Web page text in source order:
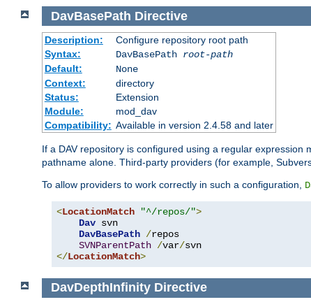
DavBasePath Directive
Description:
Configure repository root path
Syntax:
DavBasePath root-path
Default:
None
Context:
directory
Status:
Extension
Module:
mod_dav
Compatibility: Available in version 2.4.58 and later
If a DAV repository is configured using a regular expression
pathname alone. Third-party providers (for example,
To allow providers to work correctly in such a configuration,
<LocationMatch "^/repos/">
Dav svn
DavBasePath /repos
SVNParentPath /var/
</LocationMatch>
DavDepthInfinity Directive